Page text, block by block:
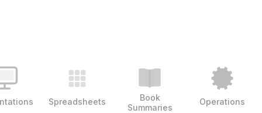
Spreadsheets
Book
Summaries
Operations